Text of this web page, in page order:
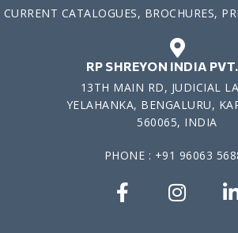
CURRENT CATALOGUES, BROCHURES,
RP SHREYON INDIA
13TH MAIN RD, JUDICIAL
YELAHANKA, BENGALURU,
560065, INDIA
PHONE : +91 96063